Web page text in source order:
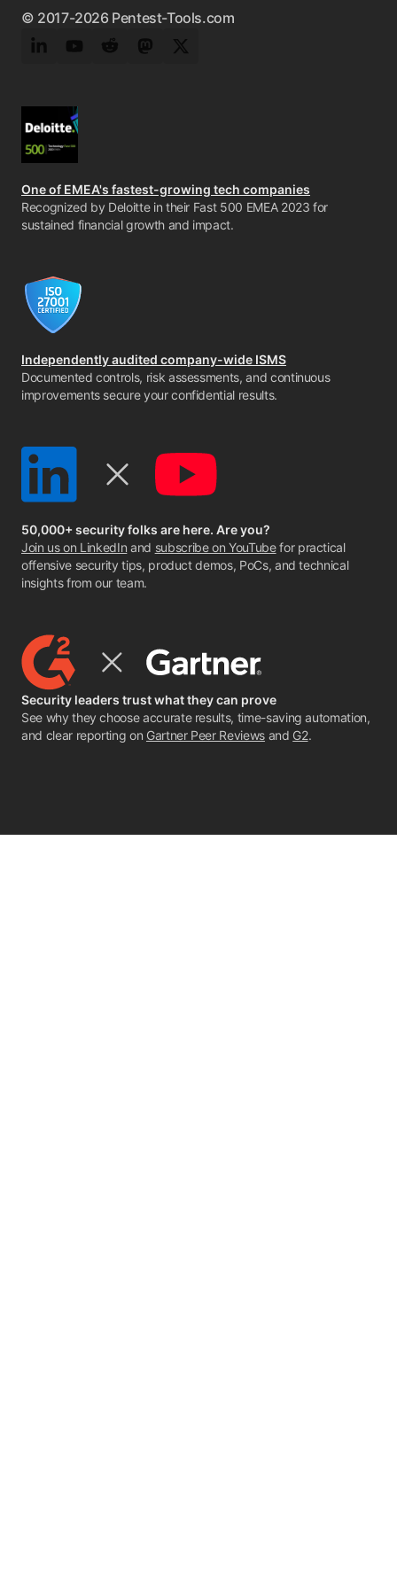
© 2017-2026 Pentest-Tools.com
LinkedInYouTubeRedditMastodonTwitter
One of EMEA's fastest-growing tech companies
Recognized by Deloitte in their Fast 500 EMEA 2023 for
sustained financial growth and impact.
Independently audited company-wide ISMS
Documented controls, risk assessments, and continuous
improvements secure your confidential results.
50,000+ security folks are here. Are you?
Join us on LinkedIn and subscribe on YouTubefor practical
offensive security tips, product demos, PoCs, and technical
insights from our team.
Security leaders trust what they can prove
See why they choose accurate results, time-saving automation,
and clear reporting on Gartner Peer Reviewsand G2.